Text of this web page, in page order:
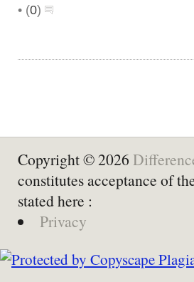
• (0)
Copyright © 2026
constitutes acceptance of
stated here :
Privacy